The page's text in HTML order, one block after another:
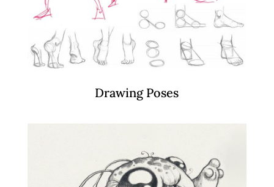
Drawing Poses